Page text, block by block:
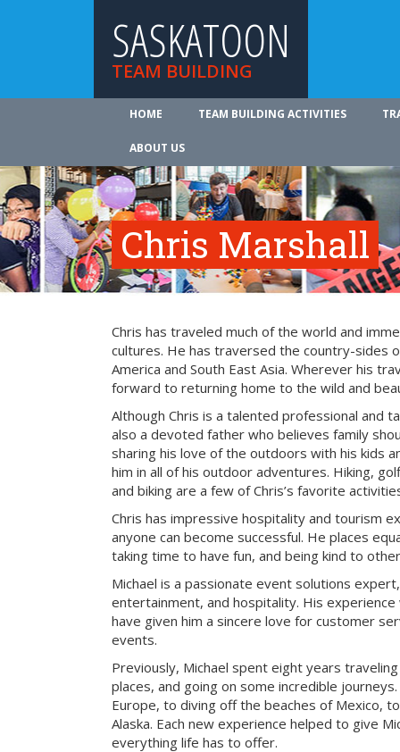
SASKATOON
TEAM BUILDING
HOME TEAM BUILDING ACTIVITIES
ABOUT US
Chris Marshall
Chris has traveled much of the world and
cultures. He has traversed the country-sides
America and South East Asia. Wherever his
forward to returning home to the wild and
Although Chris is a talented professional and
also a devoted father who believes family
sharing his love of the outdoors with his kids
him in all of his outdoor adventures. Hiking,
and biking are a few of Chris’s favorite
Chris has impressive hospitality and tourism
anyone can become successful. He places
taking time to have fun, and being kind to
Michael is a passionate event solutions
entertainment, and hospitality. His
have given him a sincere love for customer
events.
Previously, Michael spent eight years
places, and going on some incredible
Europe, to diving off the beaches of Mexico,
Alaska. Each new experience helped to give
everything life has to offer.